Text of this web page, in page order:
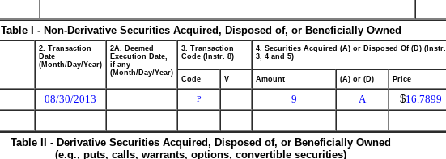
Table I - Non-Derivative Securities Acquired, Disposed of, or Beneficially Owned
2. Transaction
Date
(Month/Day/Year)
2A. Deemed
Execution Date,
if any
(Month/Day/Year)
3. Transaction
Code (Instr. 8)
4. Securities Acquired (A) or Disposed Of (D) (Instr.
3, 4 and 5)
Code V Amount (A) or (D) Price
08/30/2013 P 9 A $16.7899
Table II - Derivative Securities Acquired, Disposed of, or Beneficially Owned
(e.g., puts, calls, warrants, options, convertible securities)